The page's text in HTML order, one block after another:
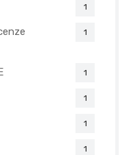
1
1
1
1
1
1